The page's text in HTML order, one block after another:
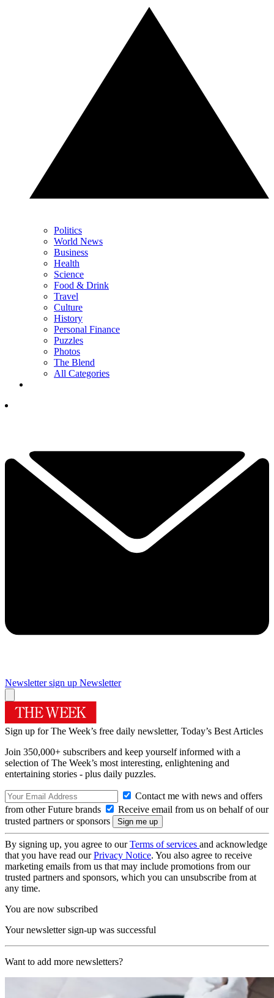
Politics
World News
Business
Health
Science
Food & Drink
Travel
Culture
History
Personal Finance
Puzzles
Photos
The Blend
All Categories
Newsletter sign up Newsletter
Sign up for The Week’s free daily newsletter, Today’s Best Articles
Join 350,000+ subscribers and keep yourself informed with a
selection of The Week’s most interesting, enlightening and
entertaining stories - plus daily puzzles.
Contact me with news and offers
from other Future brands
Receive email from us on behalf of our
trusted partners or sponsors
By signing up, you agree to ourTerms of services and acknowledge
that you have read ourPrivacy Notice. You also agree to receive
marketing emails from us that may include promotions from our
trusted partners and sponsors, which you can unsubscribe from at
any time.
You are now subscribed
Your newsletter sign-up was successful
Want to add more newsletters?